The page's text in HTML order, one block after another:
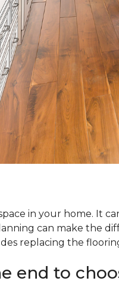
in your home. It
can make the
replacing the
end to